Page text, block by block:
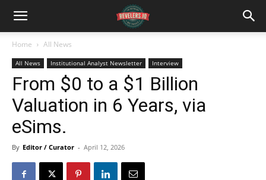
Home All News
All News Institutional Analyst Newsletter Interview
From $0 to a $1 Billion
Valuation in 6 Years, via
eSims.
By Editor / Curator - April 12, 2026